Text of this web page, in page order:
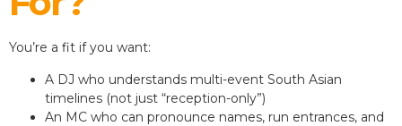
You’re a fit if you want:
A DJ who understands multi-event South Asian
timelines (not just “reception-only”)
An MC who can pronounce names, run entrances, and